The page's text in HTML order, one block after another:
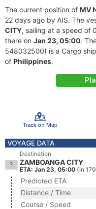
The current position of MV
22 days ago by AIS. The
CITY, sailing at a speed of
there on Jan 23, 05:00.
548032500) is a Cargo
of Philippines.
Track on Map
VOYAGE DATA
Destination
ZAMBOANGA CITY
ETA: Jan 23, 05:00 (in
Predicted ETA
Distance / Time
Course / Speed